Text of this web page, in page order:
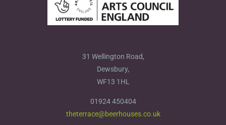
31 Wellington Road,
Dewsbury,
WF13 1HL
01924 450404
theterrace@beerhouses.co.uk